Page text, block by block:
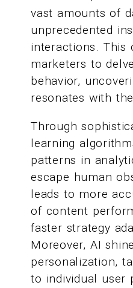
vast amounts of
unprecedented
interactions. This
marketers to
behavior,
resonates with
Through
learning
patterns in
escape human
leads to more
of content
faster strategy
Moreover, AI
personalization,
to individual user